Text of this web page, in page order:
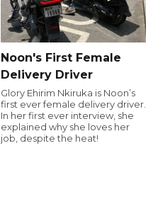
Noon's First Female
Delivery Driver
Glory Ehirim Nkiruka is Noon’s
first ever female delivery driver.
In her first ever interview, she
explained why she loves her
job, despite the heat!